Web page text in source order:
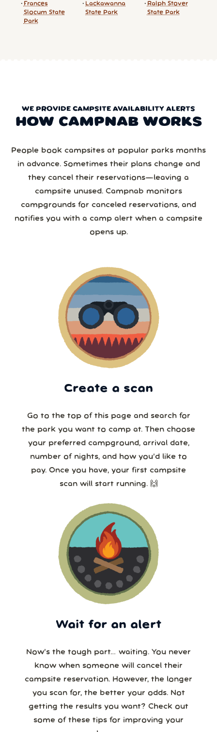
Frances
Slocum State
Park
Lackawanna
State Park
Ralph Stover
State Park
WE PROVIDE CAMPSITE AVAILABILITY ALERTS
HOW CAMPNAB WORKS
People book campsites at popular parks months
in advance. Sometimes their plans change and
they cancel their reservations—leaving a
campsite unused. Campnab monitors
campgrounds for canceled reservations, and
notifies you with a camp alert when a campsite
opens up.
Create a scan
Go to the top of this page and search for
the park you want to camp at. Then choose
your preferred campground, arrival date,
number of nights, and how you’d like to
pay. Once you have, your first campsite
scan will start running. 🙌
Wait for an alert
Now’s the tough part… waiting. You never
know when someone will cancel their
campsite reservation. However, the longer
you scan for, the better your odds. Not
getting the results you want? Check out
some of these tips for improving your